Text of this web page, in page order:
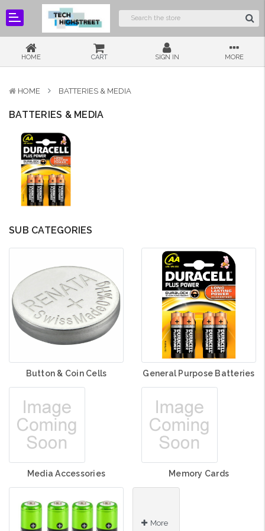
HOME CART SIGN IN MORE
HOME BATTERIES & MEDIA
BATTERIES & MEDIA
SUB CATEGORIES
Button & Coin Cells General Purpose Batteries
Media Accessories Memory Cards
More